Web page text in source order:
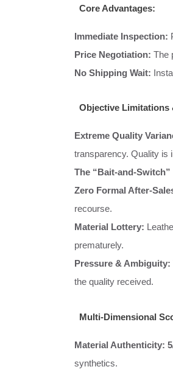
Core Advantages:
Immediate Inspection:
Price Negotiation: The
No Shipping Wait:
Objective Limitations
Extreme Quality
transparency. Quality is
The “Bait-and-Switch”
Zero Formal After-
recourse.
Material Lottery:
prematurely.
Pressure & Ambiguity:
the quality received.
Multi-Dimensional
Material Authenticity:
synthetics.